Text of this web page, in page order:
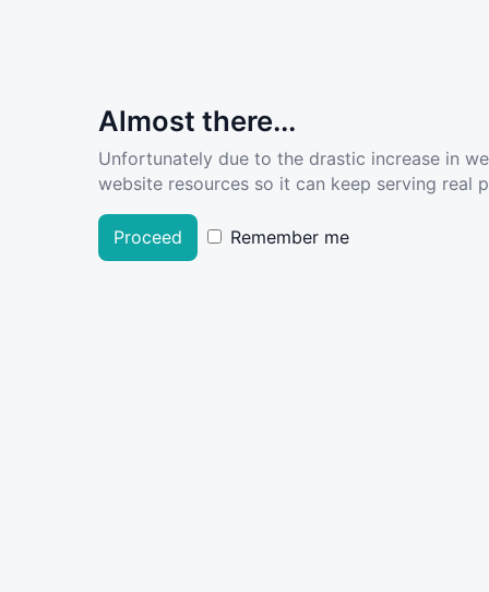
Almost there...
Unfortunately due to the drastic increase in
website resources so it can keep serving real
Proceed Remember me